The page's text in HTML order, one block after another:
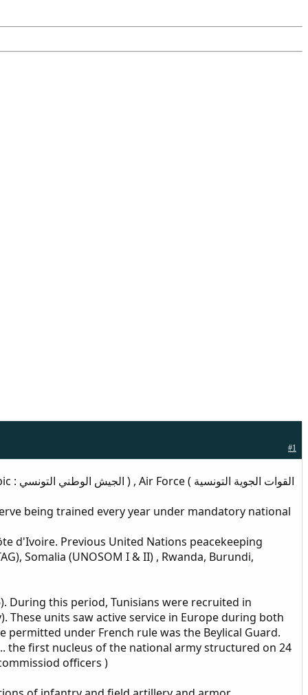
#1
being trained every year under mandatory national
d'Ivoire. Previous United Nations peacekeeping
Somalia (UNOSOM I & II) , Rwanda, Burundi,
During this period, Tunisians were recruited in
units saw active service in Europe during both
permitted under French rule was the Beylical Guard.
the first nucleus of the national army structured on 24
officers )